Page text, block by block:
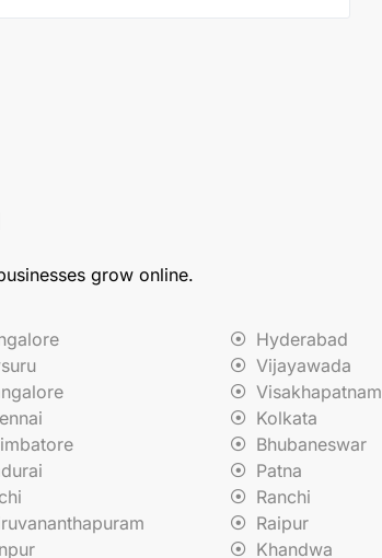
grow online.
Hyderabad
Vijayawada
Visakhapatnam
Kolkata
Bhubaneswar
Patna
Ranchi
Raipur
Khandwa